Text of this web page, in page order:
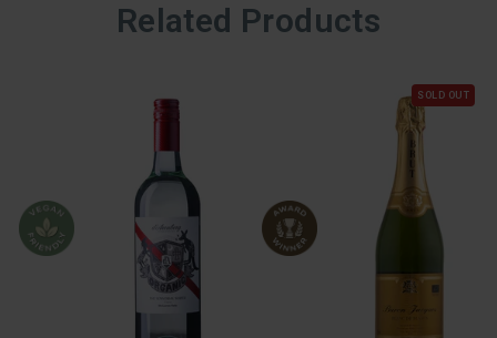
Related Products
SOLD OUT